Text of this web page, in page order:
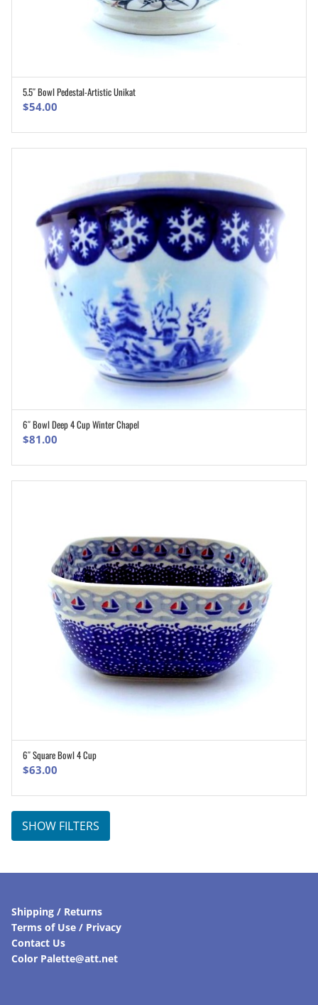
5.5″ Bowl Pedestal-Artistic Unikat
$54.00
6″ Bowl Deep 4 Cup Winter Chapel
$81.00
6″ Square Bowl 4 Cup
$63.00
SHOW FILTERS
Shipping / Returns
Terms of Use / Privacy
Contact Us
Color Palette@att.net